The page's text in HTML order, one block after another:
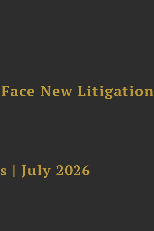
New Litigation
| July 2026